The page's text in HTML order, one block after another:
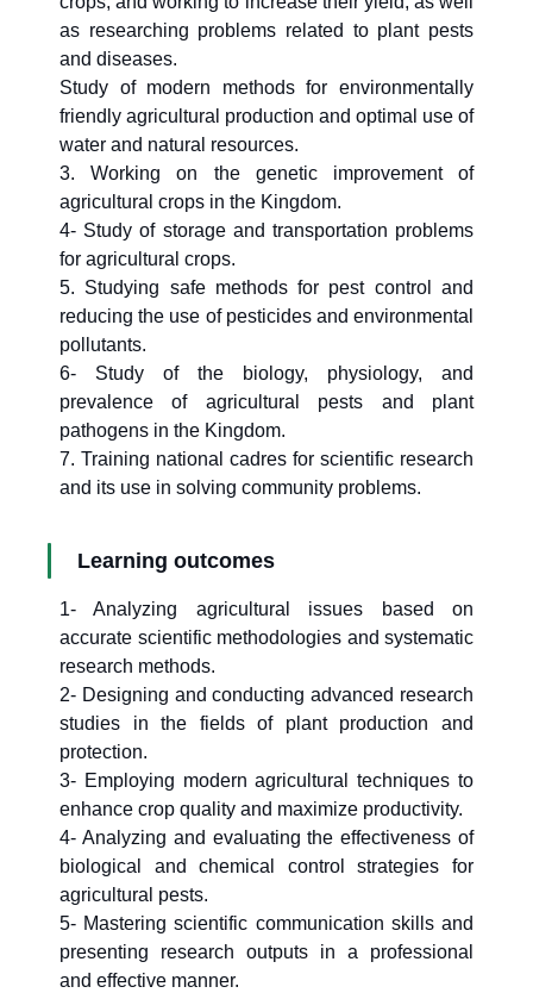
as researching problems related to plant pests
and diseases.
Study of modern methods for environmentally
friendly agricultural production and optimal use of
water and natural resources.
3. Working on the genetic improvement of
agricultural crops in the Kingdom.
4- Study of storage and transportation problems
for agricultural crops.
5. Studying safe methods for pest control and
reducing the use of pesticides and environmental
pollutants.
6- Study of the biology, physiology, and
prevalence of agricultural pests and plant
pathogens in the Kingdom.
7. Training national cadres for scientific research
and its use in solving community problems.
Learning outcomes
1- Analyzing agricultural issues based on
accurate scientific methodologies and systematic
research methods.
2- Designing and conducting advanced research
studies in the fields of plant production and
protection.
3- Employing modern agricultural techniques to
enhance crop quality and maximize productivity.
4- Analyzing and evaluating the effectiveness of
biological and chemical control strategies for
agricultural pests.
5- Mastering scientific communication skills and
presenting research outputs in a professional
and effective manner.